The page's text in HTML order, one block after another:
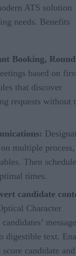
ATS solution
needs. Benefits
Booking, Round
based on
that discover
requests without
multiple process,
Then schedule
times.
candidate
Character
digestible text.
candidate and